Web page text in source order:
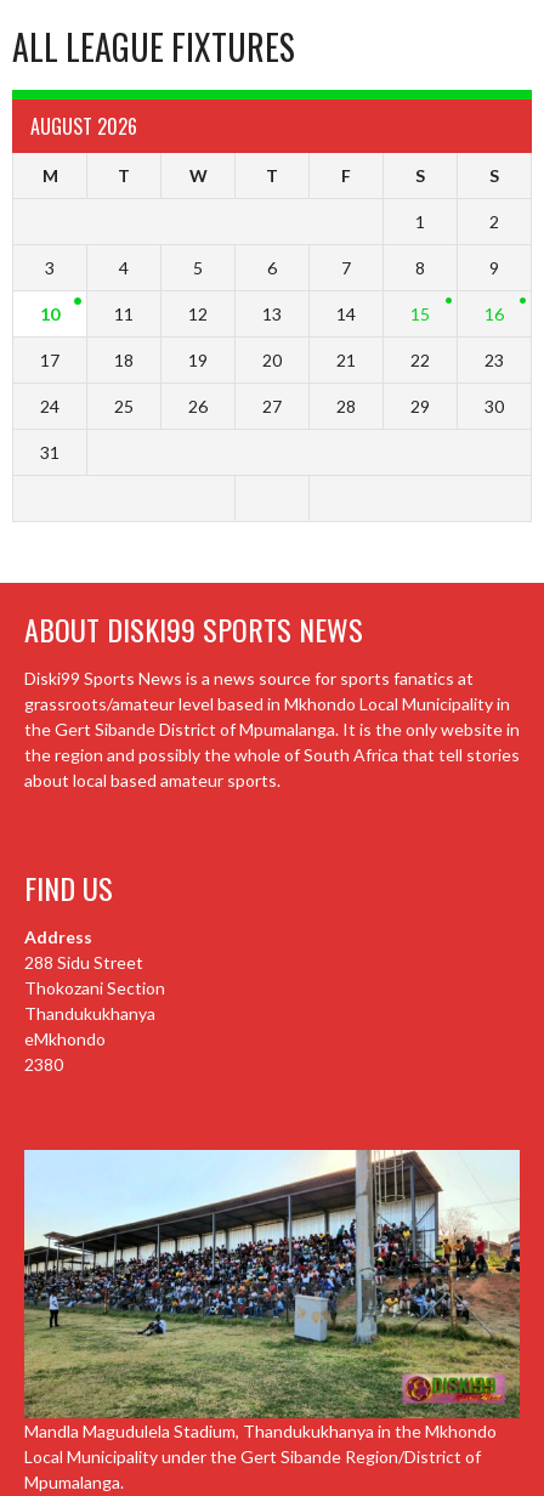
ALL LEAGUE FIXTURES
AUGUST 2026
M T W T F S S
1 2
3 4 5 6 7 8 9
10 11 12 13 14 15 16
17 18 19 20 21 22 23
24 25 26 27 28 29 30
31
ABOUT DISKI99 SPORTS NEWS
Diski99 Sports News is a news source for sports fanatics at
grassroots/amateur level based in Mkhondo Local Municipality in
the Gert Sibande District of Mpumalanga. It is the only website in
the region and possibly the whole of South Africa that tell stories
about local based amateur sports.
FIND US
Address
288 Sidu Street
Thokozani Section
Thandukukhanya
eMkhondo
2380
Mandla Magudulela Stadium, Thandukukhanya in the Mkhondo
Local Municipality under the Gert Sibande Region/District of
Mpumalanga.